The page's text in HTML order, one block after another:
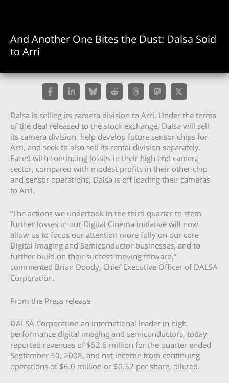
And Another One Bites the Dust: Dalsa Sold
to Arri
Dalsa is selling its camera division to Arri. Under the terms
of the deal released to the stock exchange, Dalsa will sell
its camera division, help develop future sensor chips for
Arri, and seek to also sell its rental division separately.
Faced with continuing losses in their high end camera
sector, compared with modest profits in their other chip
and sensor operations, Dalsa is off loading their cameras
to Arri.
“The actions we undertook in the third quarter to stem
further losses in our Digital Cinema initiative will now
allow us to focus our attention more fully on our core
Digital Imaging and Semiconductor businesses, and to
further build on their success moving forward,”
commented Brian Doody, Chief Executive Officer of DALSA
Corporation.
From the Press release
DALSA Corporation an international leader in high
performance digital imaging and semiconductors, today
reported revenues of $52.6 million for the quarter ended
September 30, 2008, and net income from continuing
operations of $6.0 million or $0.32 per share, diluted.